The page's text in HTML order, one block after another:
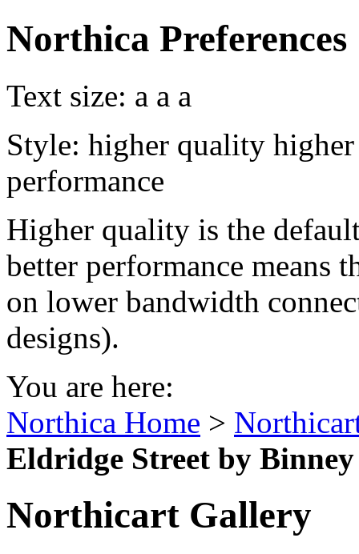
Northica Preferences
Text size: a a a
Style: higher quality
performance
Higher quality is the
better performance means
on lower bandwidth
designs).
You are here:
Northica Home >
Eldridge Street by Binney
Northicart Gallery